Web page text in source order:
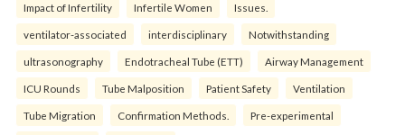
Impact of Infertility Infertile Women Issues.
ventilator-associated interdisciplinary Notwithstanding
ultrasonography Endotracheal Tube (ETT) Airway Management
ICU Rounds Tube Malposition Patient Safety Ventilation
Tube Migration Confirmation Methods. Pre-experimental